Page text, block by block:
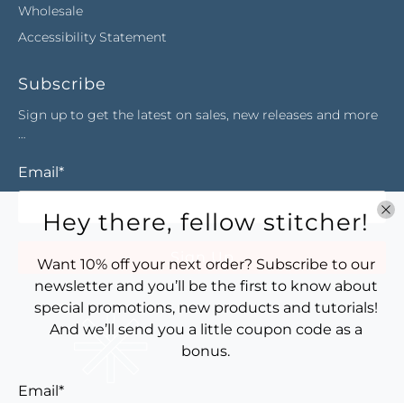
Wholesale
Accessibility Statement
Subscribe
Sign up to get the latest on sales, new releases and more
Email*
Sign Up
Hey there, fellow stitcher!
Want 10% off your next order? Subscribe to our
newsletter and you’ll be the first to know about
special promotions, new products and tutorials!
And we’ll send you a little coupon code as a
bonus.
Email*